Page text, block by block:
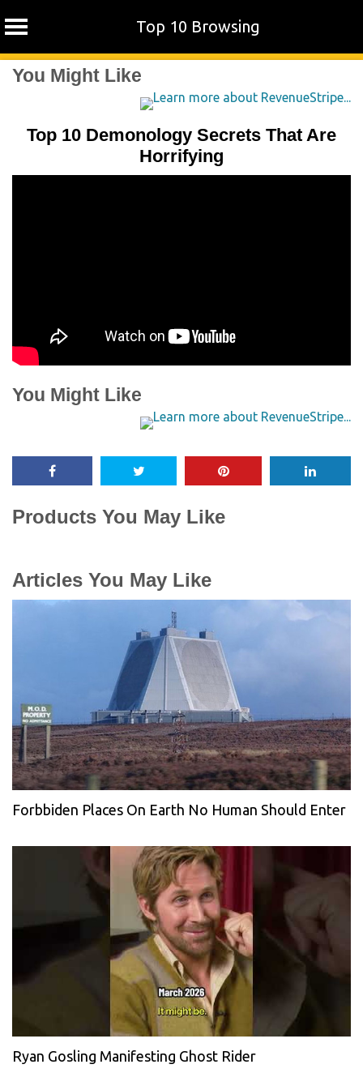
Top 10 Browsing
SkipYou Might Like
Top 10 Demonology Secrets That Are
Horrifying
You Might Like
Products You May Like
Articles You May Like
Forbbiden Places On Earth No Human Should Enter
Ryan Gosling Manifesting Ghost Rider